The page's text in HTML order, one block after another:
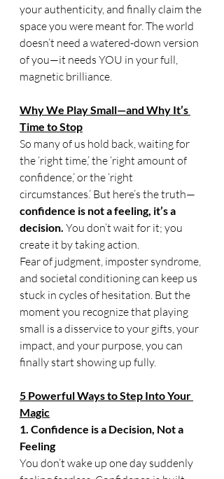
your authenticity, and finally claim the
space you were meant for. The world
doesn’t need a watered-down version
of you—it needs YOU in your full,
magnetic brilliance.
Why We Play Small—and Why It’s
Time to Stop
So many of us hold back, waiting for
the ‘right time,’ the ‘right amount of
confidence,’ or the ‘right
circumstances.’ But here’s the truth—
confidence is not a feeling, it’s a
decision. You don’t wait for it; you
create it by taking action.
Fear of judgment, imposter syndrome,
and societal conditioning can keep us
stuck in cycles of hesitation. But the
moment you recognize that playing
small is a disservice to your gifts, your
impact, and your purpose, you can
finally start showing up fully.
5 Powerful Ways to Step Into Your
Magic
1. Confidence is a Decision, Not a
Feeling
You don’t wake up one day suddenly